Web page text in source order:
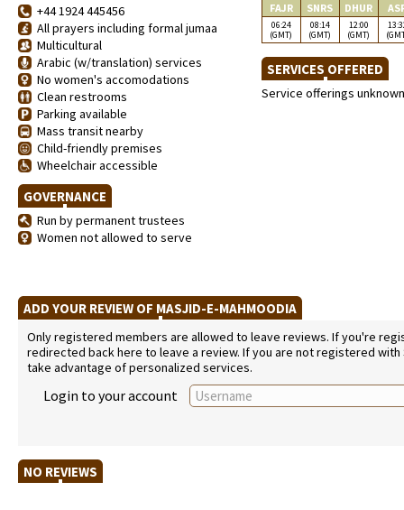
+44 1924 445456
All prayers including formal jumaa
Multicultural
Arabic (w/translation) services
No women's accomodations
Clean restrooms
Parking available
Mass transit nearby
Child-friendly premises
Wheelchair accessible
GOVERNANCE
Run by permanent trustees
Women not allowed to serve
FAJR SNRS DHUR
06:24
(GMT)
08:14
(GMT)
12:00
(GMT)
SERVICES OFFERED
Service offerings unknown
ADD YOUR REVIEW OF MASJID-E-MAHMOODIA
Only registered members are allowed to leave reviews. If you're
redirected back here to leave a review. If you are not registered
take advantage of personalized services.
Login to your account
NO REVIEWS